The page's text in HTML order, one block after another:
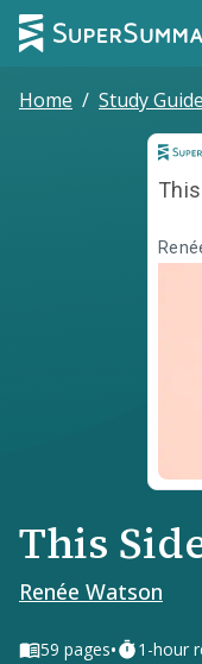
Home / Study
This
Renée Watson
59 pages• 1-hour